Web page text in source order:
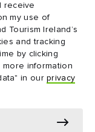
receive
my use of
Tourism Ireland’s
and tracking
by clicking
more information
in ourprivacy
from
updates on
tips.